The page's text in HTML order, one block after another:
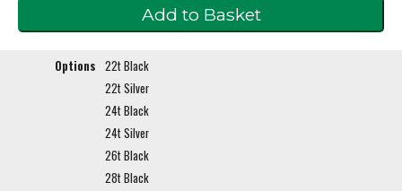
Options 22t Black
22t Silver
24t Black
24t Silver
26t Black
28t Black